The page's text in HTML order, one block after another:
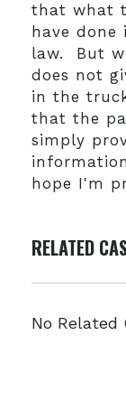
that what
have
law. But
does not
in the
that the
simply
hope I'm
RELATED
No Related